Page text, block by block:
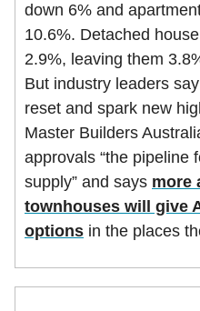
down 6% and
10.6%. Detached
2.9%, leaving them
But industry leaders
reset and spark new
Master Builders
approvals “the pipeline
supply” and says more
townhouses will give
options in the places